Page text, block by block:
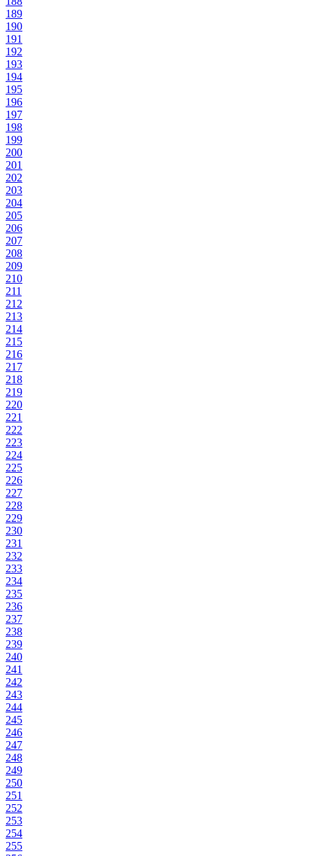
189
190
191
192
193
194
195
196
197
198
199
200
201
202
203
204
205
206
207
208
209
210
211
212
213
214
215
216
217
218
219
220
221
222
223
224
225
226
227
228
229
230
231
232
233
234
235
236
237
238
239
240
241
242
243
244
245
246
247
248
249
250
251
252
253
254
255